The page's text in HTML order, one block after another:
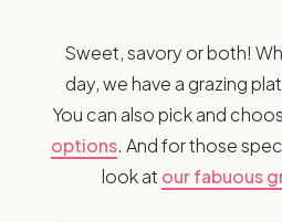
Sweet, savory or both!
day, we have a grazing
You can also pick and
options. And for those
look at our fabuous